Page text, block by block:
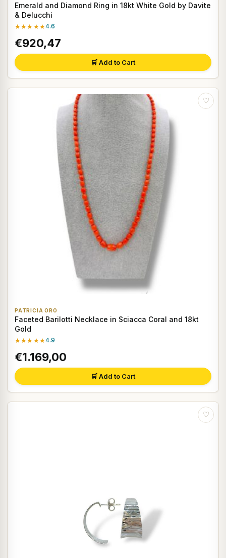
Emerald and Diamond Ring in 18kt White Gold by Davite
& Delucchi
★★★★★4.6
€920,47
🛒 Add to Cart
♡
PATRICIA ORO
Faceted Barilotti Necklace in Sciacca Coral and 18kt
Gold
★★★★★4.9
€1.169,00
🛒 Add to Cart
♡